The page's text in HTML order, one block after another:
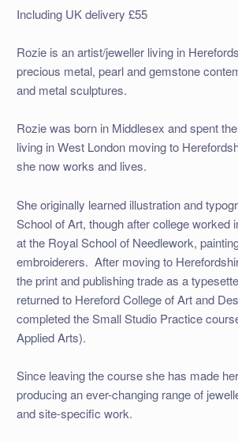
Including UK delivery £55
Rozie is an artist/jeweller living in
precious metal, pearl and gemstone
and metal sculptures.
Rozie was born in Middlesex and spent
living in West London moving to
she now works and lives.
She originally learned illustration and
School of Art, though after college worked
at the Royal School of Needlework,
embroiderers. After moving to
the print and publishing trade as a
returned to Hereford College of Art and
completed the Small Studio Practice
Applied Arts).
Since leaving the course she has made
producing an ever-changing range of
and site-specific work.